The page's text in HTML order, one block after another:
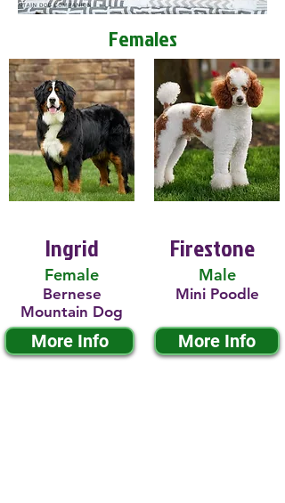
Females
Ingrid
Female
Bernese
Mountain Dog
More Info
Firestone
Male
Mini Poodle
More Info